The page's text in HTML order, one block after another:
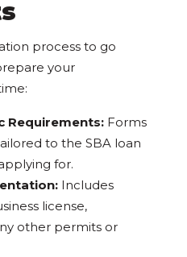
process to go
your
Requirements: Forms
to the SBA loan
for.
Includes
license,
other permits or